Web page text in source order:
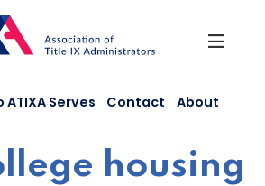
ATIXA Serves Contact About
housing